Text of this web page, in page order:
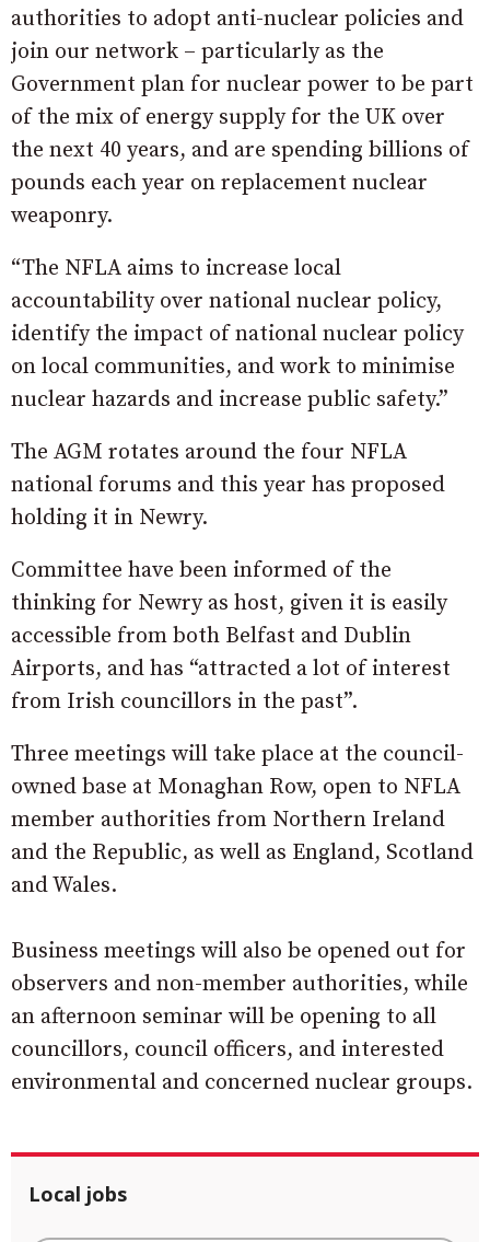
authorities to adopt anti-nuclear policies and
join our network – particularly as the
Government plan for nuclear power to be part
of the mix of energy supply for the UK over
the next 40 years, and are spending billions of
pounds each year on replacement nuclear
weaponry.
“The NFLA aims to increase local
accountability over national nuclear policy,
identify the impact of national nuclear policy
on local communities, and work to minimise
nuclear hazards and increase public safety.”
The AGM rotates around the four NFLA
national forums and this year has proposed
holding it in Newry.
Committee have been informed of the
thinking for Newry as host, given it is easily
accessible from both Belfast and Dublin
Airports, and has “attracted a lot of interest
from Irish councillors in the past”.
Three meetings will take place at the council-
owned base at Monaghan Row, open to NFLA
member authorities from Northern Ireland
and the Republic, as well as England, Scotland
and Wales.
Business meetings will also be opened out for
observers and non-member authorities, while
an afternoon seminar will be opening to all
councillors, council officers, and interested
environmental and concerned nuclear groups.
Local jobs